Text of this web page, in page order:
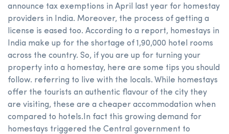
announce tax exemptions in April last year for homestay
providers in India. Moreover, the process of getting a
license is eased too. According to a report, homestays in
India make up for the shortage of 1,90,000 hotel rooms
across the country. So, if you are up for turning your
property into a homestay, here are some tips you should
follow. referring to live with the locals. While homestays
offer the tourists an authentic flavour of the city they
are visiting, these are a cheaper accommodation when
compared to hotels.In fact this growing demand for
homestays triggered the Central government to